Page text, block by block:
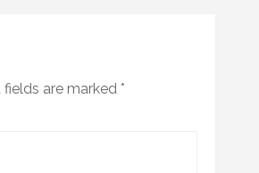
fields are marked *